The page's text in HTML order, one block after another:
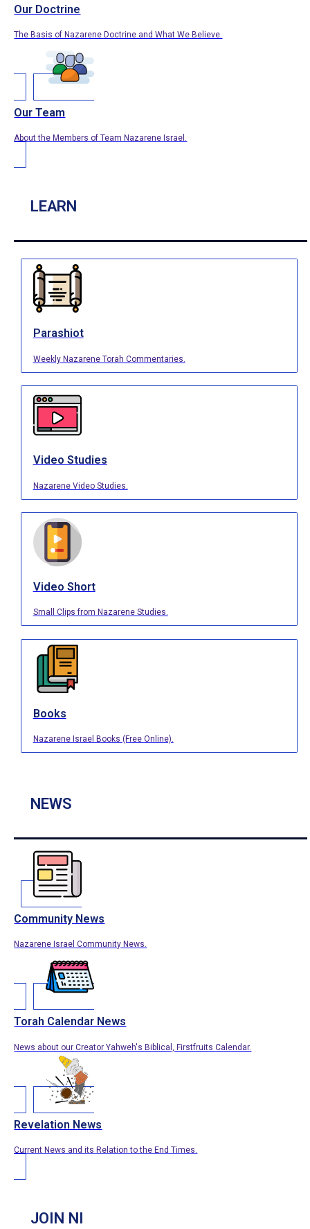
Our Doctrine
The Basis of Nazarene Doctrine and What We Believe.
Our Team
About the Members of Team Nazarene Israel.
LEARN
Parashiot
Weekly Nazarene Torah Commentaries.
Video Studies
Nazarene Video Studies.
Video Short
Small Clips from Nazarene Studies.
Books
Nazarene Israel Books (Free Online).
NEWS
Community News
Nazarene Israel Community News.
Torah Calendar News
News about our Creator Yahweh's Biblical, Firstfruits Calendar.
Revelation News
Current News and its Relation to the End Times.
JOIN NI